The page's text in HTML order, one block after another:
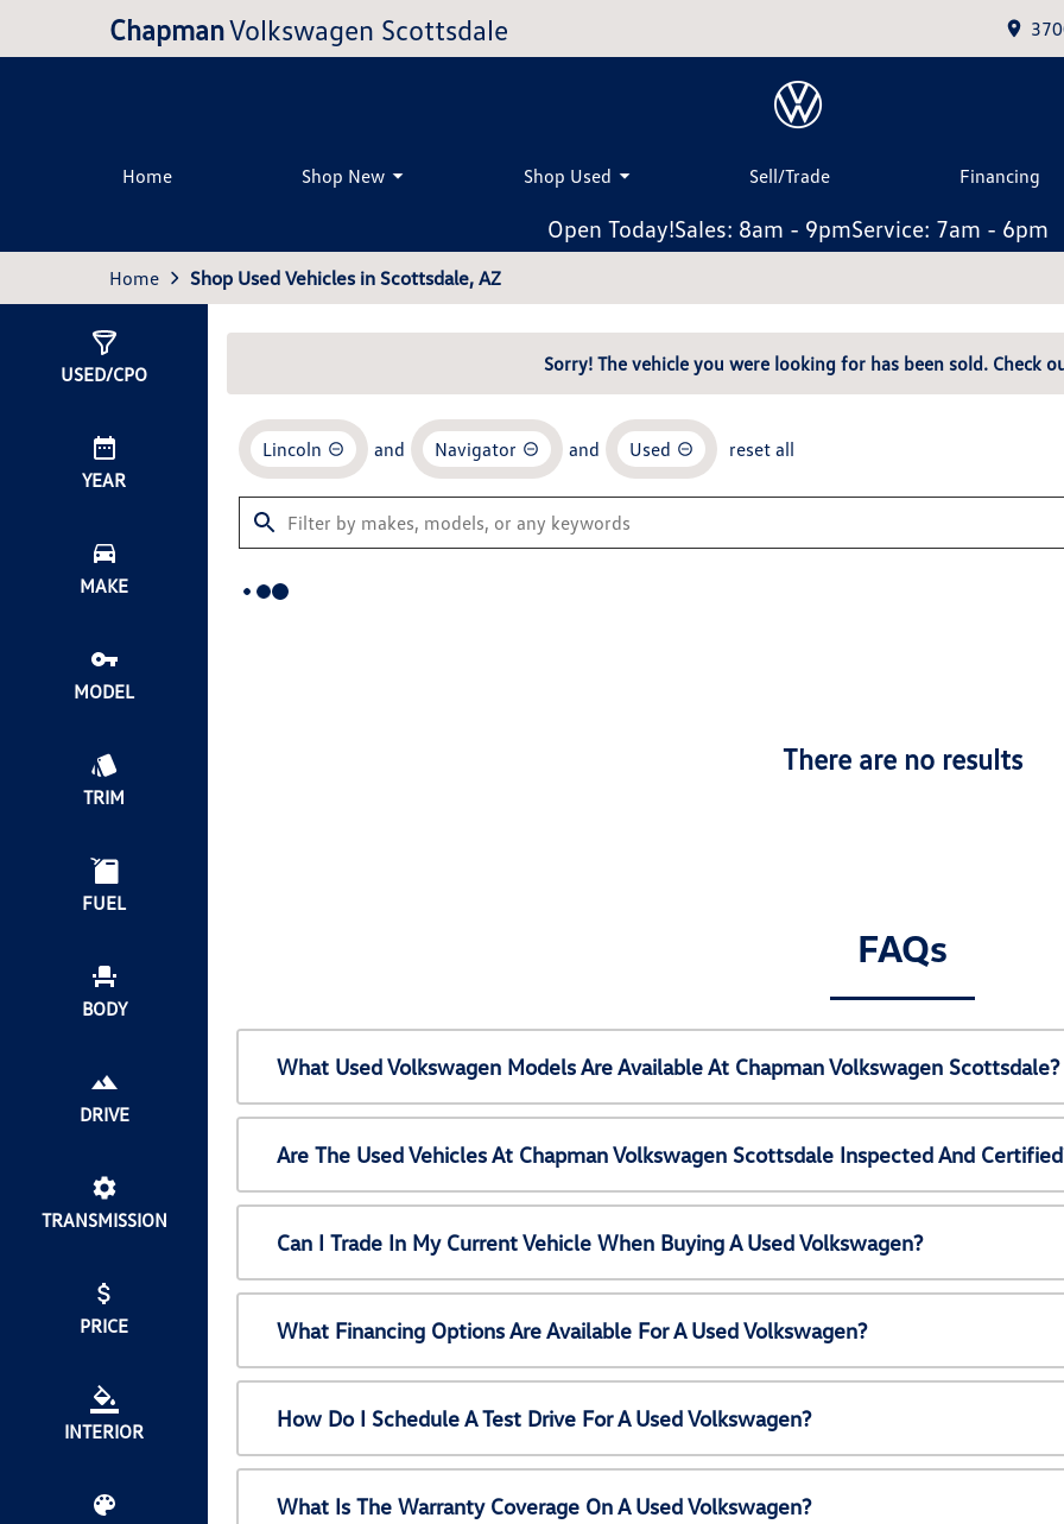
ChapmanVolkswagen Scottsdale
Home Shop New Shop Used Sell/Trade Financing
Open Today!Sales: 8am - 9pmService: 7am - 6pm
Home Shop Used Vehicles in Scottsdale, AZ
USED/CPO
YEAR
MAKE
MODEL
TRIM
FUEL
BODY
DRIVE
TRANSMISSION
PRICE
INTERIOR
Sorry! The vehicle you were looking for has been sold. Check
Lincoln and Navigator and Used reset all
There are no results
FAQs
What Used Volkswagen Models Are Available At Chapman Volkswagen Scottsdale?
Are The Used Vehicles At Chapman Volkswagen Scottsdale Inspected And
Can I Trade In My Current Vehicle When Buying A Used Volkswagen?
What Financing Options Are Available For A Used Volkswagen?
How Do I Schedule A Test Drive For A Used Volkswagen?
What Is The Warranty Coverage On A Used Volkswagen?